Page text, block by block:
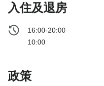
入住及退房
16:00-20:00
10:00
政策